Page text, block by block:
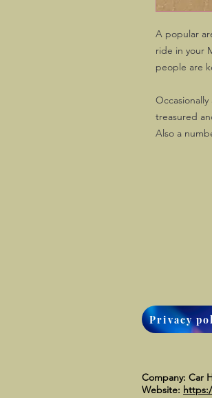
A popular
ride in your
people are
treasured
Also a
Privacy
Company: Car
Website: